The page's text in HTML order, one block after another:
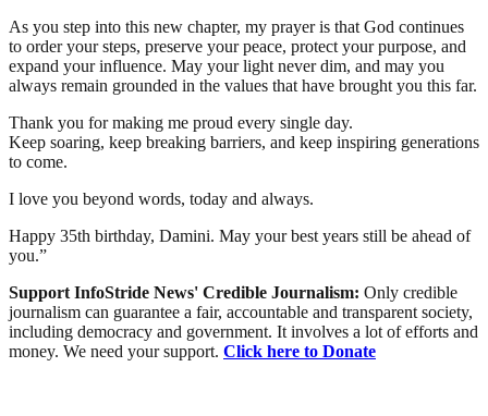
As you step into this new chapter, my prayer is that God continues
to order your steps, preserve your peace, protect your purpose, and
expand your influence. May your light never dim, and may you
always remain grounded in the values that have brought you this far.
Thank you for making me proud every single day.
Keep soaring, keep breaking barriers, and keep inspiring generations
to come.
I love you beyond words, today and always.
Happy 35th birthday, Damini. May your best years still be ahead of
you.”
Support InfoStride News' Credible Journalism: Only credible
journalism can guarantee a fair, accountable and transparent society,
including democracy and government. It involves a lot of efforts and
money. We need your support. Click here to Donate